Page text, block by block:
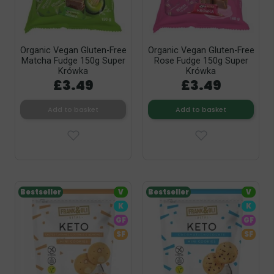
Organic Vegan Gluten-Free
Matcha Fudge 150g Super
Krówka
£3.49
Organic Vegan Gluten-Free
Rose Fudge 150g Super
Krówka
£3.49
Add to basket
Bestseller
V
K
GF
SF
Bestseller
V
K
GF
SF